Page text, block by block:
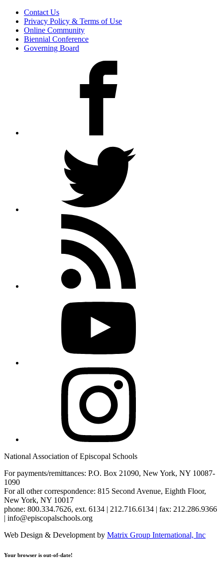
Contact Us
Privacy Policy & Terms of Use
Online Community
Biennial Conference
Governing Board
National Association of Episcopal Schools
For payments/remittances: P.O. Box 21090, New York, NY 10087-
1090
For all other correspondence: 815 Second Avenue, Eighth Floor,
New York, NY 10017
phone: 800.334.7626, ext. 6134 | 212.716.6134 | fax: 212.286.9366
| info@episcopalschools.org
Web Design & Development by Matrix Group International, Inc
Your browser is out-of-date!